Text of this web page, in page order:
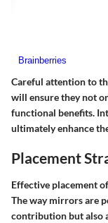
Careful attention to
will ensure they not
functional benefits.
ultimately enhance
Placement
Effective placement
The way mirrors are
contribution but also